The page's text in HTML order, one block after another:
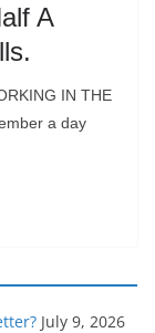
A
IN THE
a day
July 9, 2026